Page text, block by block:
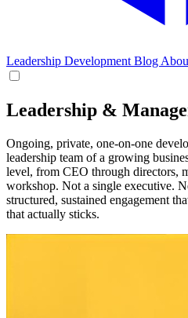
Leadership Development Blog
Leadership &
Ongoing, private, one-on-one
leadership team of a growing
level, from CEO through directors,
workshop. Not a single executive.
structured, sustained engagement
that actually sticks.